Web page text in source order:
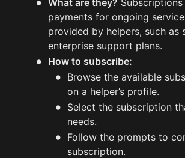
What are they?
payments for ongoing
provided by helpers, such as
enterprise support plans.
• How to subscribe:
• Browse the available
on a helper’s profile.
• Select the subscription
needs.
• Follow the prompts to
subscription.